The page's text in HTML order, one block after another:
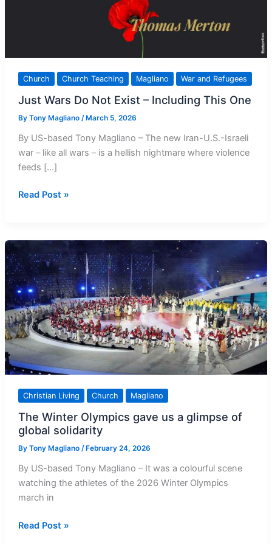
Church Church Teaching Magliano War and Refugees
Just Wars Do Not Exist – Including This One
By Tony Magliano /March 5, 2026
By US-based Tony Magliano – The new Iran-U.S.-Israeli
war – like all wars – is a hellish nightmare where violence
feeds […]
Just
Not
Exist
–
Including
This
One
Read Post »
Christian Living Church Magliano
The Winter Olympics gave us a glimpse of
global solidarity
By Tony Magliano /February 24, 2026
By US-based Tony Magliano – It was a colourful scene
watching the athletes of the 2026 Winter Olympics
march in
The
Read Post »